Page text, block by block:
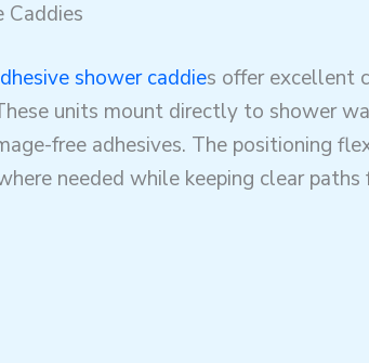
Caddies
shower caddies offer excellent
units mount directly to shower
free adhesives. The positioning
needed while keeping clear paths